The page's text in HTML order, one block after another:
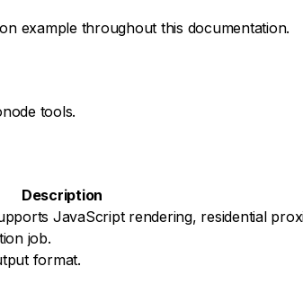
example throughout this documentation.
tools.
Description
JavaScript rendering, residential
job.
format.